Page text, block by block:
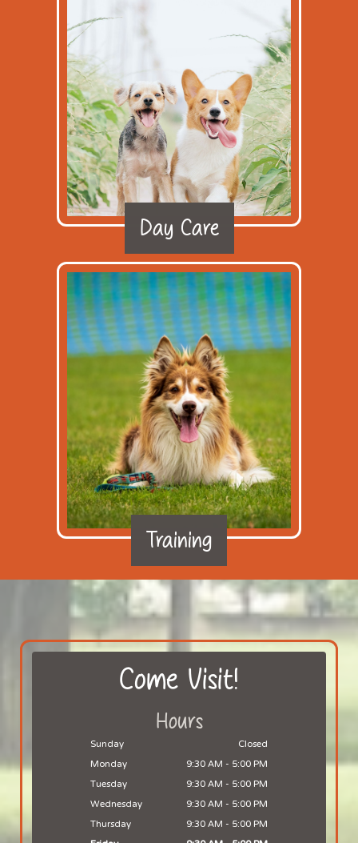
Day Care
Training
Come Visit!
Hours
Sunday
Closed
Monday
9:30 AM-5:00 PM
Tuesday
9:30 AM-5:00 PM
Wednesday
9:30 AM-5:00 PM
Thursday
9:30 AM-5:00 PM